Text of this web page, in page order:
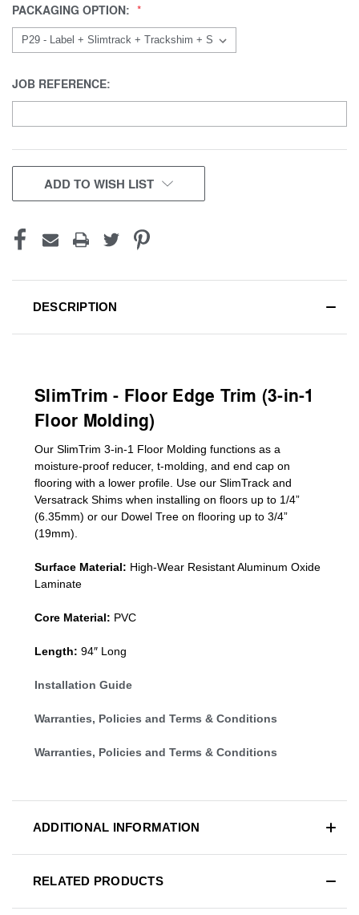
PACKAGING OPTION:
JOB REFERENCE:
CURRENT
STOCK:
ADD TO WISH LIST
DESCRIPTION
SlimTrim - Floor Edge Trim (3-in-1
Floor Molding)
Our SlimTrim 3-in-1 Floor Molding functions as a
moisture-proof reducer, t-molding, and end cap on
flooring with a lower profile. Use our SlimTrack and
Versatrack Shims when installing on floors up to 1/4”
(6.35mm) or our Dowel Tree on flooring up to 3/4”
(19mm)
Surface Material: High-Wear Resistant Aluminum Oxide
Laminate
Core Material: PVC
Length: 94″ Long
Installation Guide
Warranties, Policies and Terms & Conditions
Warranties, Policies and Terms & Conditions
ADDITIONAL INFORMATION
RELATED PRODUCTS